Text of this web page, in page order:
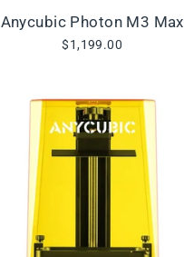
Anycubic Photon M3 Max
$1,199.00